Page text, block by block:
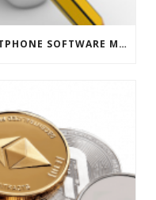
EFFECTIVE PRE-LAUNCH SMARTPHONE SOFTWARE MARKETING